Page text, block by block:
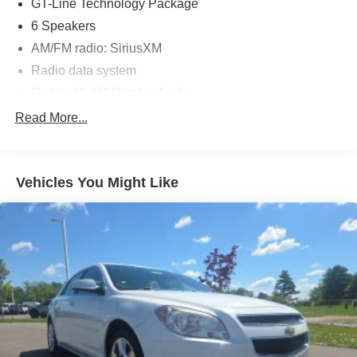
Discover the thrill of the open road in this exceptional
2023 Kia Forte GT-Line. Schedule a test drive today and
experience the perfect balance of performance,
GT-Line Technology Package
6 Speakers
AM/FM radio: SiriusXM
Radio data system
Air Conditioning
Rear window defroster
Power steering
Power windows
Remote keyless entry
Steering wheel mounted audio controls
Traction control
4-Wheel Disc Brakes
ABS brakes
Read More...
Vehicles You Might Like